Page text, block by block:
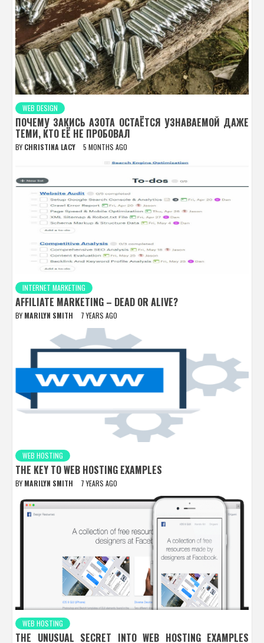
WEB DESIGN
ПОЧЕМУ ЗАКИСЬ АЗОТА ОСТАЁТСЯ УЗНАВАЕМОЙ ДАЖЕ
ТЕМИ, КТО ЕЁ НЕ ПРОБОВАЛ
BY CHRISTINA LACY 5 MONTHS AGO
INTERNET MARKETING
AFFILIATE MARKETING – DEAD OR ALIVE?
BY MARILYN SMITH 7 YEARS AGO
WEB HOSTING
THE KEY TO WEB HOSTING EXAMPLES
BY MARILYN SMITH 7 YEARS AGO
WEB HOSTING
THE UNUSUAL SECRET INTO WEB HOSTING EXAMPLES